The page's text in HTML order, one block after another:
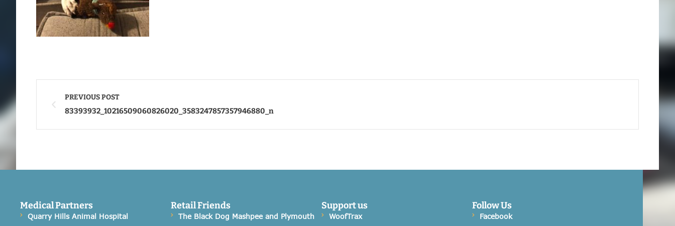
PREVIOUS POST
83393932_10216509060826020_3583247857357946880_n
Medical Partners
Quarry Hills Animal Hospital
Retail Friends
The Black Dog Mashpee and Plymouth
Support us
WoofTrax
Follow Us
Facebook